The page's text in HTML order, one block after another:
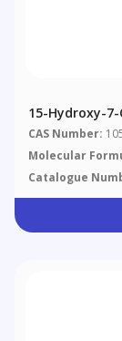
15-Hydroxy-
CAS Number:
Molecular
Catalogue